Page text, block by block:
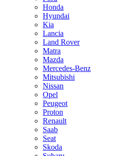
Honda
Hyundai
Kia
Lancia
Land Rover
Matra
Mazda
Mercedes-Benz
Mitsubishi
Nissan
Opel
Peugeot
Proton
Renault
Saab
Seat
Skoda